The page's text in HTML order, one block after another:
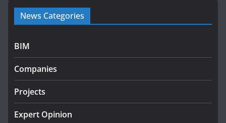
Government launches €175m rural water investment
programme
infrastructure projects
July 24, 2026
K Rend – Colour choices bring
News Categories
BIM
Companies
Projects
Expert Opinion